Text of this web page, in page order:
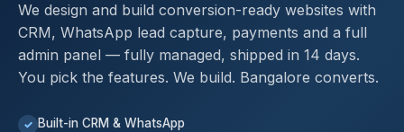
We design and build conversion-ready websites with
CRM, WhatsApp lead capture, payments and a full
admin panel — fully managed, shipped in 14 days.
You pick the features. We build. Bangalore converts.
✓ Built-in CRM & WhatsApp